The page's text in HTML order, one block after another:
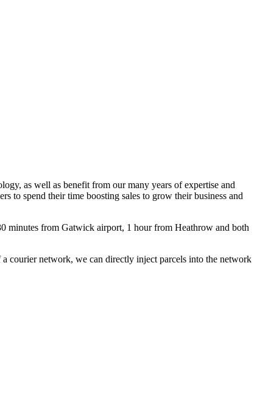
as well as benefit from our many years of expertise and
to spend their time boosting sales to grow their business and
minutes from Gatwick airport, 1 hour from Heathrow and both
courier network, we can directly inject parcels into the network